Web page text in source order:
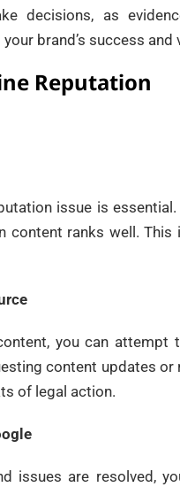
decisions, as
brand’s success and
Reputation
issue is
content ranks well.
you can
content updates or
of legal action.
issues are resolved,